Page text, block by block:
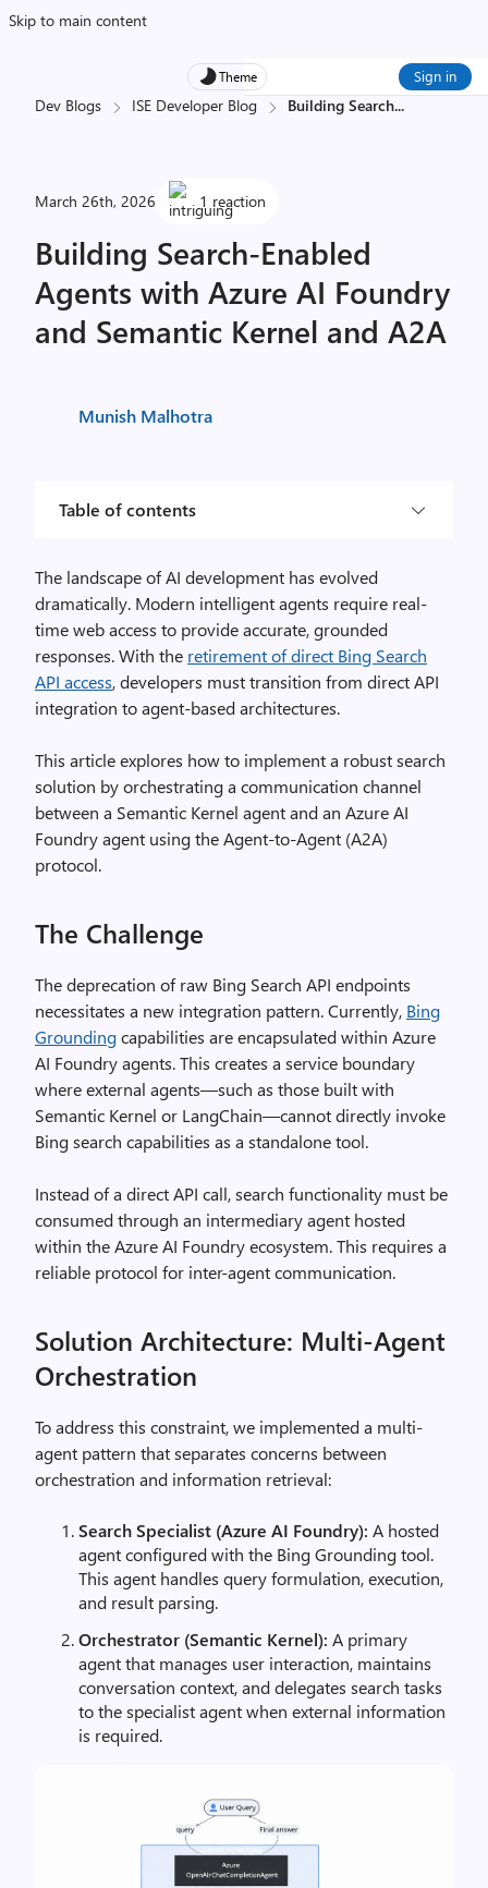
Skip to main content
Theme Sign in
Dev Blogs ISE Developer Blog Building Search...
March 26th, 2026 1 reaction
Building Search-Enabled
Agents with Azure AI Foundry
and Semantic Kernel and A2A
Munish Malhotra
Table of contents
The landscape of AI development has evolved
dramatically. Modern intelligent agents require real-
time web access to provide accurate, grounded
responses. With the retirement of direct Bing Search
API access, developers must transition from direct API
integration to agent-based architectures.
This article explores how to implement a robust search
solution by orchestrating a communication channel
between a Semantic Kernel agent and an Azure AI
Foundry agent using the Agent-to-Agent (A2A)
protocol.
The Challenge
The deprecation of raw Bing Search API endpoints
necessitates a new integration pattern. Currently, Bing
Groundingcapabilities are encapsulated within Azure
AI Foundry agents. This creates a service boundary
where external agents—such as those built with
Semantic Kernel or LangChain—cannot directly invoke
Bing search capabilities as a standalone tool.
Instead of a direct API call, search functionality must be
consumed through an intermediary agent hosted
within the Azure AI Foundry ecosystem. This requires a
reliable protocol for inter-agent communication.
Solution Architecture: Multi-Agent
Orchestration
To address this constraint, we implemented a multi-
agent pattern that separates concerns between
orchestration and information retrieval:
Search Specialist (Azure AI Foundry): A hosted
agent configured with the Bing Grounding tool.
This agent handles query formulation, execution,
and result parsing.
Orchestrator (Semantic Kernel): A primary
agent that manages user interaction, maintains
conversation context, and delegates search tasks
to the specialist agent when external information
is required.